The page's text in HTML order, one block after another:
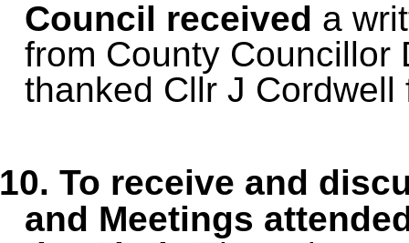
Council received a
from County Councillor
thanked Cllr J Cordwell
To receive and
and Meetings